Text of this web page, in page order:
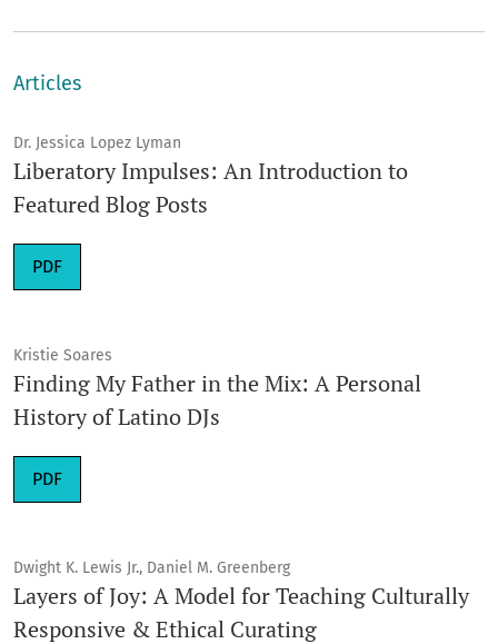
Articles
Dr. Jessica Lopez Lyman
Liberatory Impulses: An Introduction to
Featured Blog Posts
Requires Subscription
PDF
Kristie Soares
Finding My Father in the Mix: A Personal
History of Latino DJs
Requires Subscription
PDF
Dwight K. Lewis Jr., Daniel M. Greenberg
Layers of Joy: A Model for Teaching Culturally
Responsive & Ethical Curating